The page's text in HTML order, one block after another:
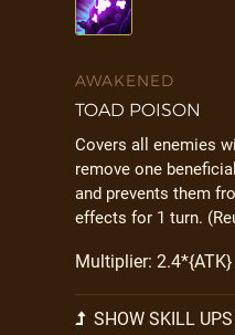
AWAKENED
TOAD POISON
Covers all enemies
remove one
and prevents them
effects for 1 turn.
Multiplier: 2.4*{ATK}
SHOW SKILL UPS